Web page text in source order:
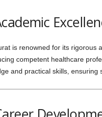
is renowned for its rigorous
competent healthcare
and practical skills,